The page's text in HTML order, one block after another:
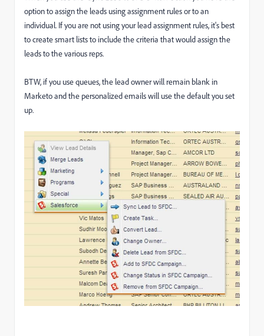
option to assign the leads using assignment rules or to an
individual. If you are not using your lead assignment rules, it's best
to create smart lists to include the criteria that would assign the
leads to the various reps.
BTW, if you use queues, the lead owner will remain blank in
Marketo and the personalized emails will use the default you set
up.